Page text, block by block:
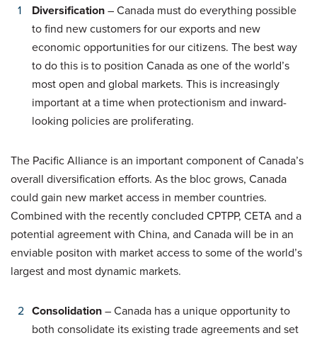
Diversification– Canada must do everything possible
to find new customers for our exports and new
economic opportunities for our citizens. The best way
to do this is to position Canada as one of the world’s
most open and global markets. This is increasingly
important at a time when protectionism and inward-
looking policies are proliferating.
The Pacific Alliance is an important component of Canada’s
overall diversification efforts. As the bloc grows, Canada
could gain new market access in member countries.
Combined with the recently concluded CPTPP, CETA and a
potential agreement with China, and Canada will be in an
enviable positon with market access to some of the world’s
largest and most dynamic markets.
Consolidation– Canada has a unique opportunity to
both consolidate its existing trade agreements and set